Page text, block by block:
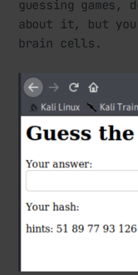
guessing games,
about it, but you
brain cells.